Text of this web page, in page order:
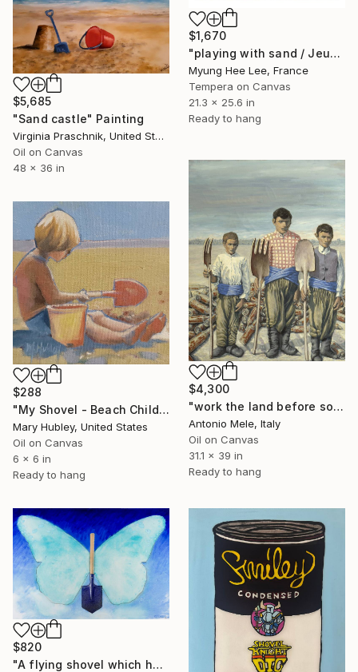
$1,670
"playing with sand / Jeux de sable" Painting
Myung Hee Lee, France
Tempera on Canvas
21.3 x 25.6 in
Ready to hang
$5,685
"Sand castle" Painting
Virginia Praschnik, United States
Oil on Canvas
48 x 36 in
$4,300
"work the land before sowing." Painting
Antonio Mele, Italy
Oil on Canvas
31.1 x 39 in
Ready to hang
$288
"My Shovel - Beach Child Study" Painting
Mary Hubley, United States
Oil on Canvas
6 x 6 in
Ready to hang
$820
"A flying shovel which has never touched the ground" Painting